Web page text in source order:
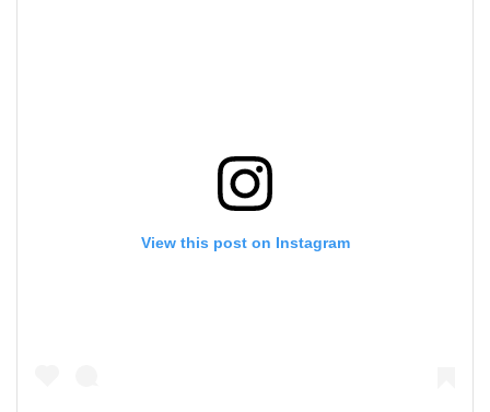
View this post on Instagram